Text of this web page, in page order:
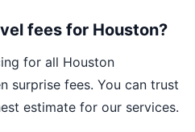
fees for Houston?
for all Houston
surprise fees. You can trust
estimate for our services.